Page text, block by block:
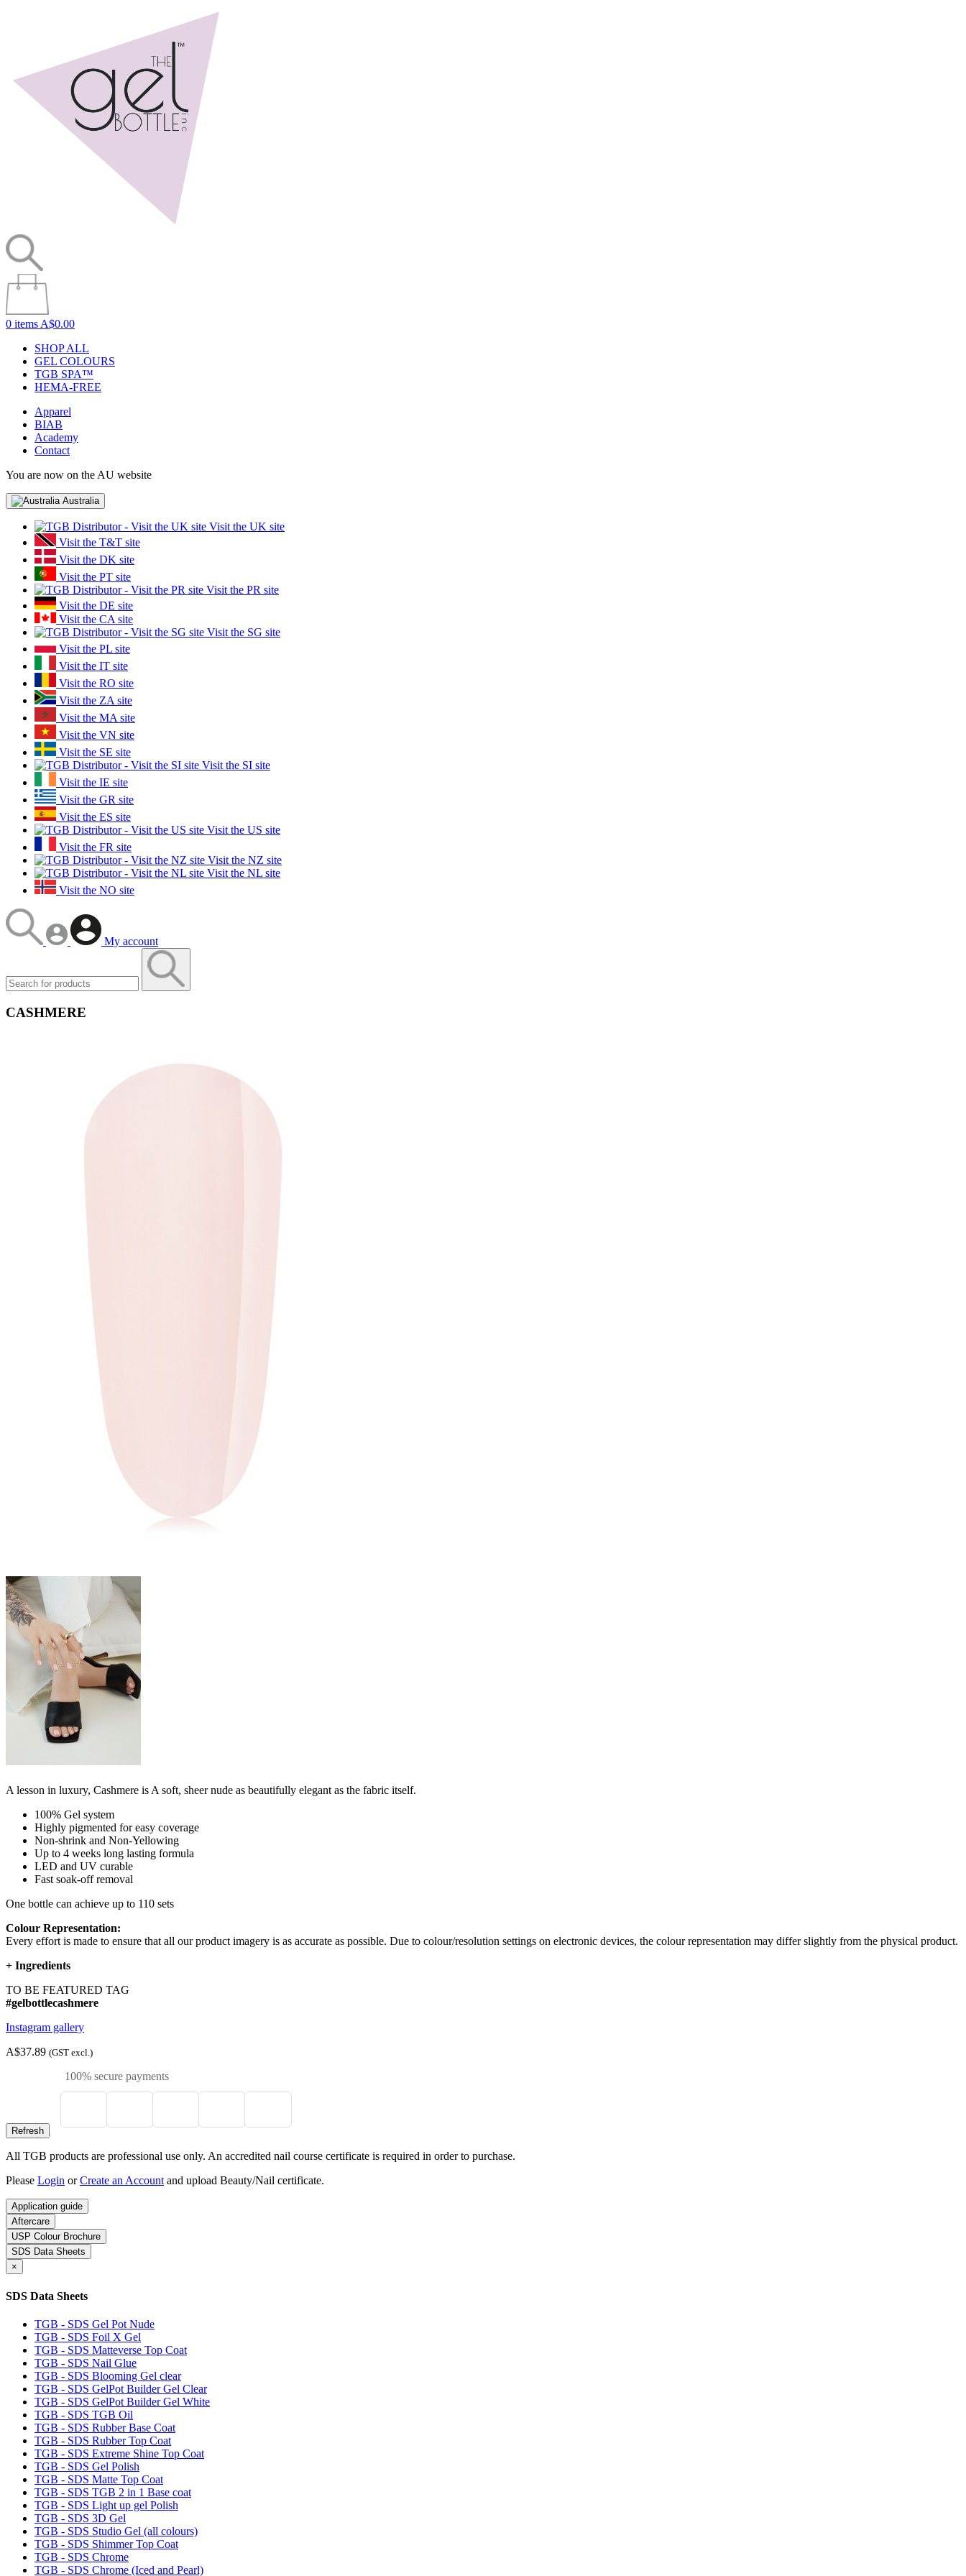
0 items A$0.00
SHOP ALL
GEL COLOURS
TGB SPA™
HEMA-FREE
Apparel
BIAB
Academy
Contact
You are now on the AU website
Australia
Visit the UK site
Visit the T&T site
Visit the DK site
Visit the PT site
Visit the PR site
Visit the DE site
Visit the CA site
Visit the SG site
Visit the PL site
Visit the IT site
Visit the RO site
Visit the ZA site
Visit the MA site
Visit the VN site
Visit the SE site
Visit the SI site
Visit the IE site
Visit the GR site
Visit the ES site
Visit the US site
Visit the FR site
Visit the NZ site
Visit the NL site
Visit the NO site
My account
CASHMERE
A lesson in luxury, Cashmere is A soft, sheer nude as beautifully elegant as the fabric itself.
100% Gel system
Highly pigmented for easy coverage
Non-shrink and Non-Yellowing
Up to 4 weeks long lasting formula
LED and UV curable
Fast soak-off removal
One bottle can achieve up to 110 sets
Colour Representation:
Every effort is made to ensure that all our product imagery is as accurate as possible. Due to colour/resolution settings on electronic devices, the colour representation may differ slightly from the physical product.
+ Ingredients
TO BE FEATURED TAG
#gelbottlecashmere
Instagram gallery
A$37.89 (GST excl.)
100% secure payments
All TGB products are professional use only. An accredited nail course certificate is required in order to purchase.
Please Login orCreate an Account and upload Beauty/Nail certificate.
Application guide
Aftercare
USP Colour Brochure
SDS Data Sheets
×
SDS Data Sheets
TGB - SDS Gel Pot Nude
TGB - SDS Foil X Gel
TGB - SDS Matteverse Top Coat
TGB - SDS Nail Glue
TGB - SDS Blooming Gel clear
TGB - SDS GelPot Builder Gel Clear
TGB - SDS GelPot Builder Gel White
TGB - SDS TGB Oil
TGB - SDS Rubber Base Coat
TGB - SDS Rubber Top Coat
TGB - SDS Extreme Shine Top Coat
TGB - SDS Gel Polish
TGB - SDS Matte Top Coat
TGB - SDS TGB 2 in 1 Base coat
TGB - SDS Light up gel Polish
TGB - SDS 3D Gel
TGB - SDS Studio Gel (all colours)
TGB - SDS Shimmer Top Coat
TGB - SDS Chrome
TGB - SDS Chrome (Iced and Pearl)